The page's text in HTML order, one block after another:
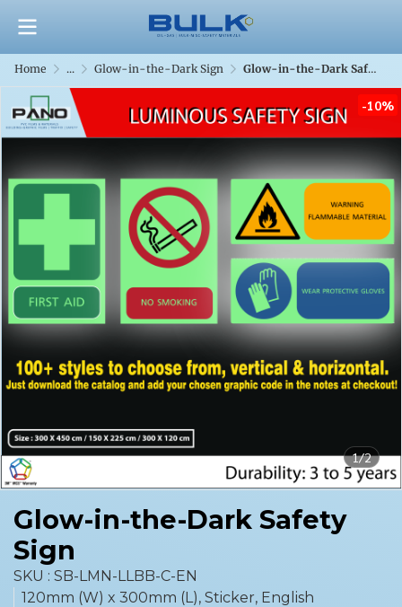
Home ... Glow-in-the-Dark Sign Glow-in-the-Dark Safety Sign
1/2
-10%
Glow-in-the-Dark Safety
Sign
SKU : SB-LMN-LLBB-C-EN
120mm (W) x 300mm (L), Sticker, English